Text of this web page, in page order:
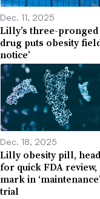
Dec. 11, 2025
Lilly’s three-pronged
drug puts obesity
notice’
Dec. 18, 2025
Lilly obesity pill,
for quick FDA review,
mark in ‘maintenance’
trial